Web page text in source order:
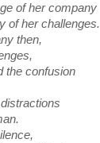
of her company
of her challenges.
then,
the confusion